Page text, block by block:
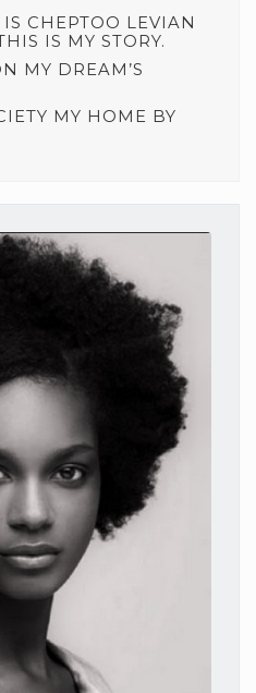
CHEPTOO LEVIAN
IS MY STORY.
MY DREAM’S
MY HOME BY